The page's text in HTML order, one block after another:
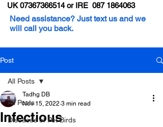
UK 07367366514 or IRE 087 1864063
Need assistance? Just text us and we
will call you back.
Post
All Posts
Diseases of Pet Birds
All Posts
Infectious
Tadhg DB
Nov 15, 2022 3 min read